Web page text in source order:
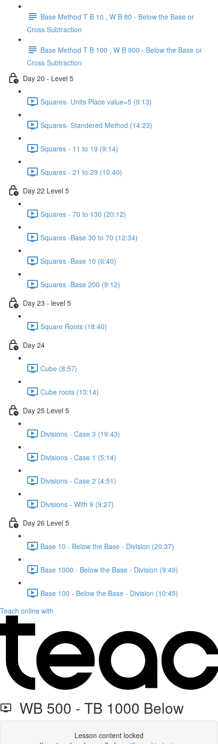
Base Method T B 10 , W B 80 - Below the Base or
Cross Subtraction
Base Method T B 100 , W B 900 - Below the Base or
Cross Subtraction
Day 20 - Level 5
Squares- Units Place value=5 (9:13)
Squares- Standered Method (14:23)
Squares - 11 to 19 (9:14)
Squares - 21 to 29 (10:40)
Day 22 Level 5
Squares - 70 to 130 (20:12)
Squares -Base 30 to 70 (12:34)
Squares -Base 10 (6:40)
Squares -Base 200 (9:12)
Day 23 - level 5
Square Roots (18:40)
Day 24
Cube (8:57)
Cube roots (13:14)
Day 25 Level 5
Divisions - Case 3 (19:43)
Divisions - Case 1 (5:14)
Divisions - Case 2 (4:51)
Divisions - With 9 (9:27)
Day 26 Level 5
Base 10 - Below the Base - Division (20:37)
Base 1000 - Below the Base - Division (9:49)
Base 100 - Below the Base - Division (10:45)
Teach online with
WB 500 - TB 1000 Below
Lesson content locked